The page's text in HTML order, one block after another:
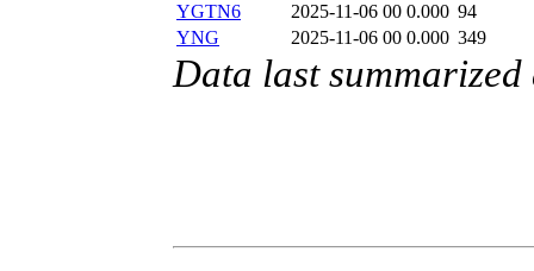
YGTN6
2025-11-06 00 0.000 94
YNG
2025-11-06 00 0.000 349
Data last